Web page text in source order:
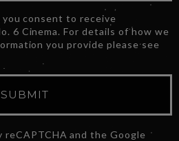
consent to receive
6 Cinema. For details of how we
you provide please see
SUBMIT
and the Google